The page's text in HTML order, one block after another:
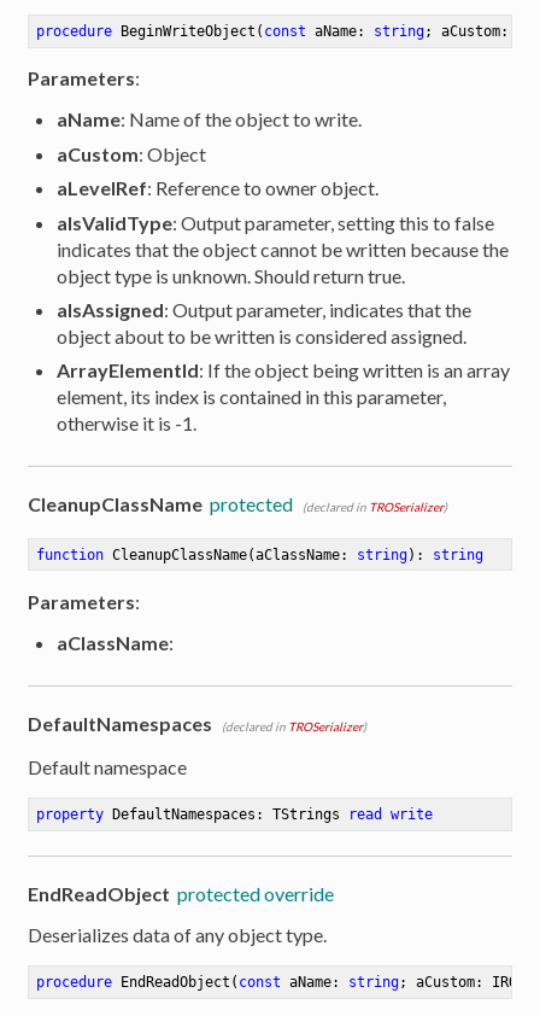
procedure BeginWriteObject ( const aName: string; aCustom:
Parameters:
aName: Name of the object to write.
aCustom: Object
aLevelRef: Reference to owner object.
aIsValidType: Output parameter, setting this to false
indicates that the object cannot be written because the
object type is unknown. Should return true.
aIsAssigned: Output parameter, indicates that the
object about to be written is considered assigned.
ArrayElementId: If the object being written is an array
element, its index is contained in this parameter,
otherwise it is -1.
CleanupClassName protected (declared in TROSerializer)
function CleanupClassName(aClassName: string) : string
Parameters:
aClassName:
DefaultNamespaces (declared in TROSerializer)
Default namespace
property DefaultNamespaces: TStrings read write
EndReadObject protected override
Deserializes data of any object type.
procedure EndReadObject ( const aName: string; aCustom: